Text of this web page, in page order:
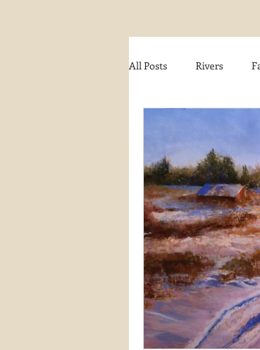
All Posts Rivers
Snow Etsy
waterscapes